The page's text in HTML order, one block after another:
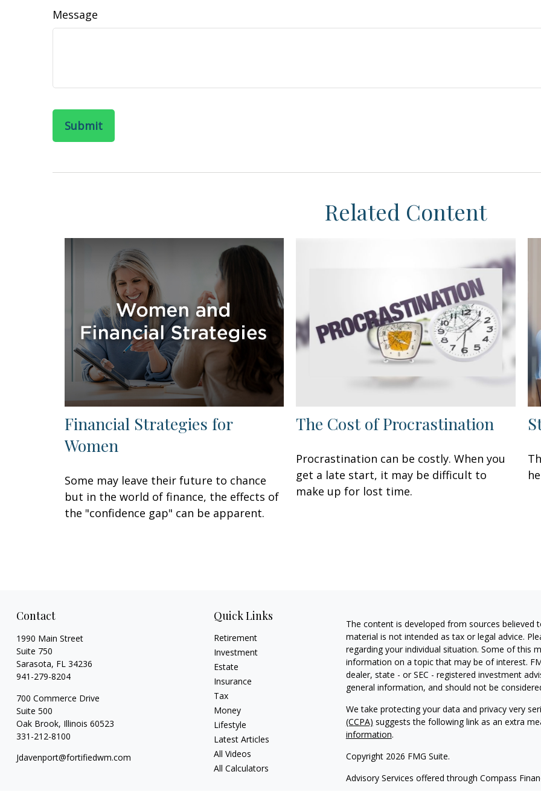
Message
Related Content
Financial Strategies for
Women
Some may leave their future to chance
but in the world of finance, the effects of
the "confidence gap" can be apparent.
The Cost of Procrastination
Procrastination can be costly. When you
get a late start, it may be difficult to
make up for lost time.
Contact
1990 Main Street
Suite 750
Sarasota, FL 34236
941-279-8204
700 Commerce Drive
Suite 500
Oak Brook, Illinois 60523
331-212-8100
Jdavenport@fortifiedwm.com
Quick Links
Retirement
Investment
Estate
Insurance
Tax
Money
Lifestyle
Latest Articles
All Videos
All Calculators
The content is developed from sources
material is not intended as tax or legal advice.
regarding your individual situation. Some of this
information on a topic that may be of interest.
dealer, state - or SEC - registered investment
general information, and should not be
We take protecting your data and privacy very
(CCPA) suggests the following link as an extra
information.
Copyright 2026 FMG Suite.
Advisory Services offered through Compass